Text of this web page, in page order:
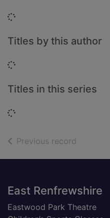
Loading...
Titles by this author
Loading...
Titles in this series
Loading...
Previous record
Footer
East Renfrewshire
Eastwood Park Theatre